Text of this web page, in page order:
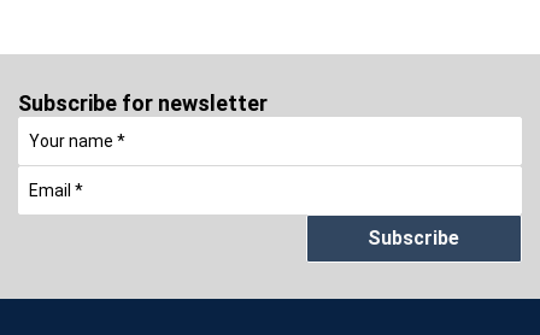
Subscribe for newsletter
Subscribe